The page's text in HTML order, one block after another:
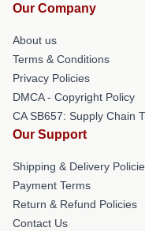
Our Company
About us
Terms & Conditions
Privacy Policies
DMCA - Copyright Policy
CA SB657: Supply Chain
Our Support
Shipping & Delivery
Payment Terms
Return & Refund Policies
Contact Us